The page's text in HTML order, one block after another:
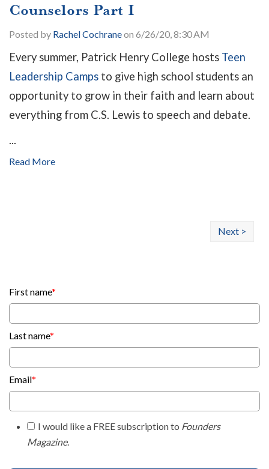
Counselors Part I
Posted by Rachel Cochraneon 6/26/20, 8:30 AM
Every summer, Patrick Henry College hosts Teen
Leadership Camps to give high school students an
opportunity to grow in their faith and learn about
everything from C.S. Lewis to speech and debate.
...
Read More
Next >
First name*
Last name*
Email*
I would like a FREE subscription to Founders
Magazine.